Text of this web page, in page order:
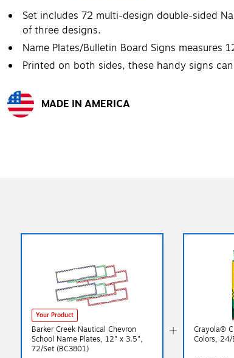
Set includes 72 multi-design double-sided
of three designs.
Name Plates/Bulletin Board Signs measures
Printed on both sides, these handy signs
MADE IN AMERICA
Your Product
Barker Creek Nautical Chevron
School Name Plates, 12" x 3.5",
72/Set (BC3801)
Crayola®
Colors,